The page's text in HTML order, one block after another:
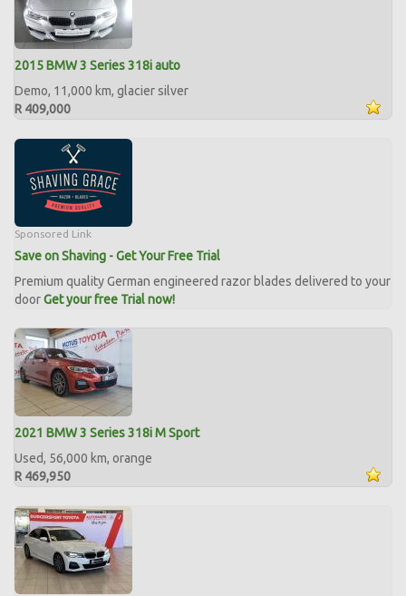
2015 BMW 3 Series 318i auto
Demo, 11,000 km, glacier silver
R 409,000
Sponsored Link
Save on Shaving - Get Your Free Trial
Premium quality German engineered razor blades delivered to your
doorGet your free Trial now!
2021 BMW 3 Series 318i M Sport
Used, 56,000 km, orange
R 469,950